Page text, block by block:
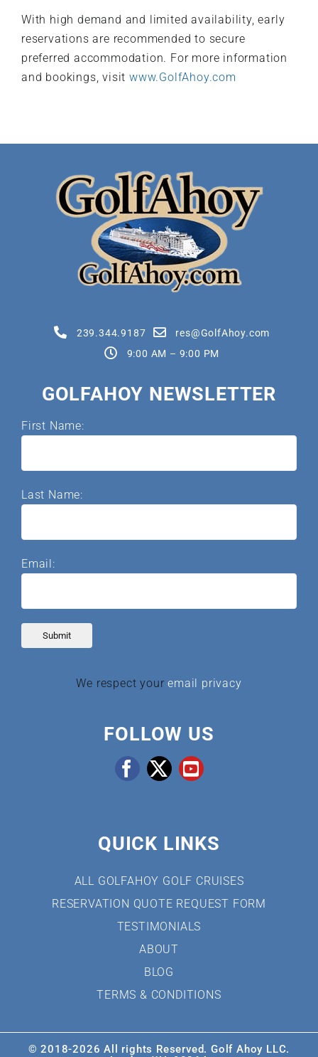
With high demand and limited availability, early
reservations are recommended to secure
preferred accommodation. For more information
and bookings, visitwww.GolfAhoy.com
239.344.9187
res@GolfAhoy.com
9:00 AM – 9:00 PM
GOLFAHOY NEWSLETTER
First Name:
Last Name:
Email:
We respect youremail privacy
FOLLOW US
QUICK LINKS
ALL GOLFAHOY GOLF CRUISES
RESERVATION QUOTE REQUEST FORM
TESTIMONIALS
ABOUT
BLOG
TERMS & CONDITIONS
© 2018-2026 All rights Reserved. Golf Ahoy LLC.